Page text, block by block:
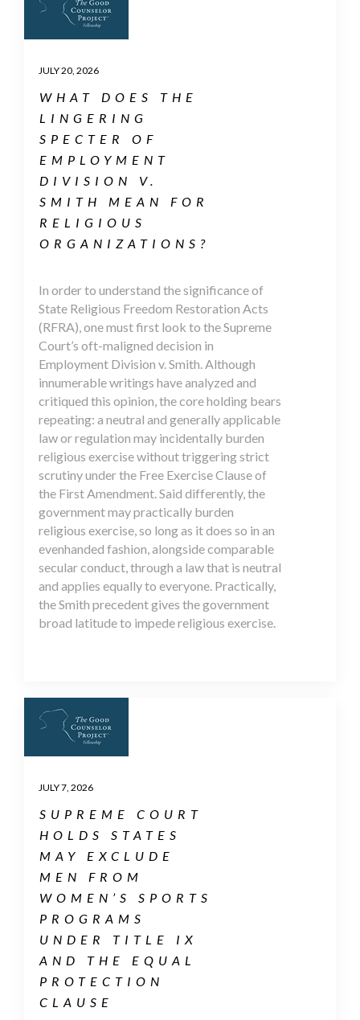
JULY 20, 2026
WHAT DOES THE
LINGERING
SPECTER OF
EMPLOYMENT
DIVISION V.
SMITH MEAN FOR
RELIGIOUS
ORGANIZATIONS?
In order to understand the significance of
State Religious Freedom Restoration Acts
(RFRA), one must first look to the Supreme
Court’s oft-maligned decision in
Employment Division v. Smith. Although
innumerable writings have analyzed and
critiqued this opinion, the core holding bears
repeating: a neutral and generally applicable
law or regulation may incidentally burden
religious exercise without triggering strict
scrutiny under the Free Exercise Clause of
the First Amendment. Said differently, the
government may practically burden
religious exercise, so long as it does so in an
evenhanded fashion, alongside comparable
secular conduct, through a law that is neutral
and applies equally to everyone. Practically,
the Smith precedent gives the government
broad latitude to impede religious exercise.
JULY 7, 2026
SUPREME COURT
HOLDS STATES
MAY EXCLUDE
MEN FROM
WOMEN’S SPORTS
PROGRAMS
UNDER TITLE IX
AND THE EQUAL
PROTECTION
CLAUSE